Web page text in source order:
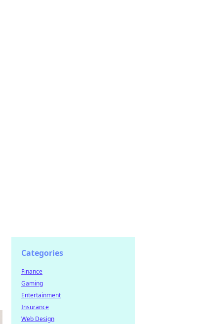
Categories
Finance
Gaming
Entertainment
Insurance
Web Design